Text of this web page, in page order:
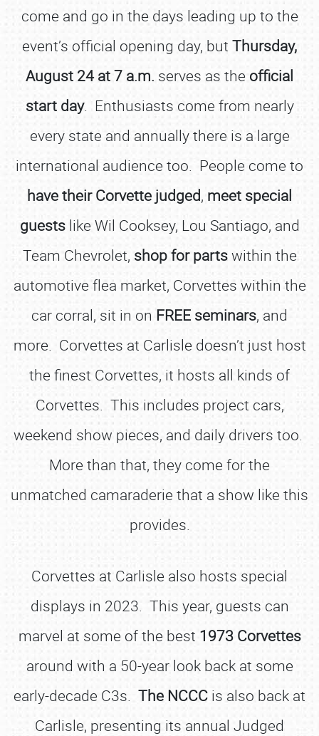
come and go in the days leading up to the
event’s official opening day, but Thursday,
August 24 at 7 a.m. serves as the official
start day. Enthusiasts come from nearly
every state and annually there is a large
international audience too. People come to
have their Corvette judged, meet special
guests like Wil Cooksey, Lou Santiago, and
Team Chevrolet, shop for partswithin the
automotive flea market, Corvettes within the
car corral, sit in on FREE seminars, and
more. Corvettes at Carlisle doesn’t just host
the finest Corvettes, it hosts all kinds of
Corvettes. This includes project cars,
weekend show pieces, and daily drivers too.
More than that, they come for the
unmatched camaraderie that a show like this
provides.
Corvettes at Carlisle also hosts special
displays in 2023. This year, guests can
marvel at some of the best 1973 Corvettes
around with a 50-year look back at some
early-decade C3s. The NCCC is also back at
Carlisle, presenting its annual Judged